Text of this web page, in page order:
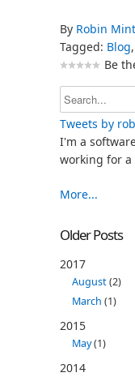
By Robin
Tagged: Blog,
Be
Tweets by
I'm a
working for a
More...
Older Posts
2017
August(2)
March (1)
2015
May(1)
2014